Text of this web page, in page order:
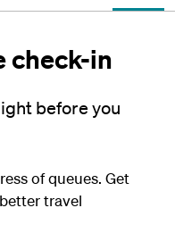
check-in
before you
of queues. Get
travel